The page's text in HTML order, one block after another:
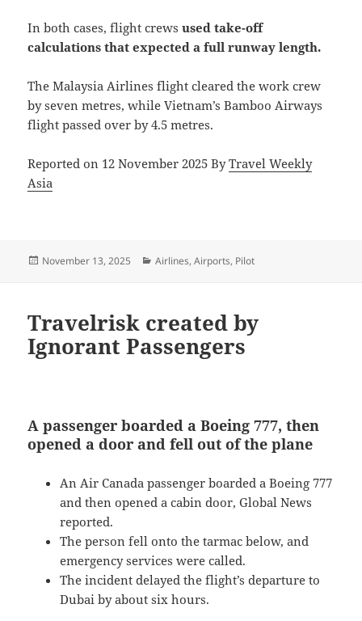
In both cases, flight crewsused take-off
calculations that expected a full runway length.
The Malaysia Airlines flight cleared the work crew
by seven metres, while Vietnam’s Bamboo Airways
flight passed over by 4.5 metres.
Reported on 12 November 2025 ByTravel Weekly
Asia
Posted
November 13, 2025 Categories
Airlines,Airports, Pilot
Travelrisk created by
Ignorant Passengers
A passenger boarded a Boeing 777, then
opened a door and fell out of the plane
An Air Canada passenger boarded a Boeing 777
and then opened a cabin door, Global News
reported.
The person fell onto the tarmac below, and
emergency services were called.
The incident delayed the flight’s departure to
Dubai by about six hours.